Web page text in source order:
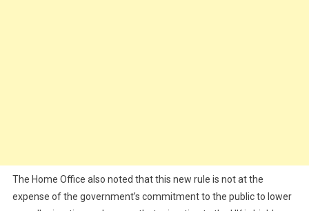
The Home Office also noted that this new rule is not at the
expense of the government’s commitment to the public to lower